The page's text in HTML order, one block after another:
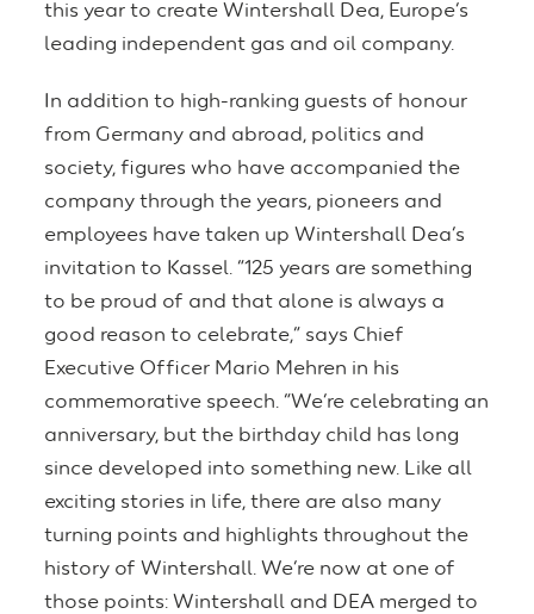
this year to create Wintershall Dea, Europe’s
leading independent gas and oil company.
In addition to high-ranking guests of honour
from Germany and abroad, politics and
society, figures who have accompanied the
company through the years, pioneers and
employees have taken up Wintershall Dea’s
invitation to Kassel. “125 years are something
to be proud of and that alone is always a
good reason to celebrate,” says Chief
Executive Officer Mario Mehren in his
commemorative speech. “We’re celebrating an
anniversary, but the birthday child has long
since developed into something new. Like all
exciting stories in life, there are also many
turning points and highlights throughout the
history of Wintershall. We’re now at one of
those points: Wintershall and DEA merged to